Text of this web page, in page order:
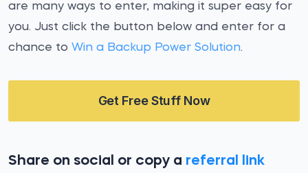
are many ways to enter, making it super easy for
you. Just click the button below and enter for a
chance to Win a Backup Power Solution.
Get Free Stuff Now
Share on social or copy a referral link